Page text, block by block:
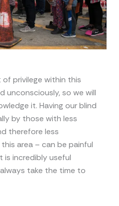
privilege within this
unconsciously, so we will
it. Having our blind
by those with less
therefore less
area – can be painful
is incredibly useful
take the time to